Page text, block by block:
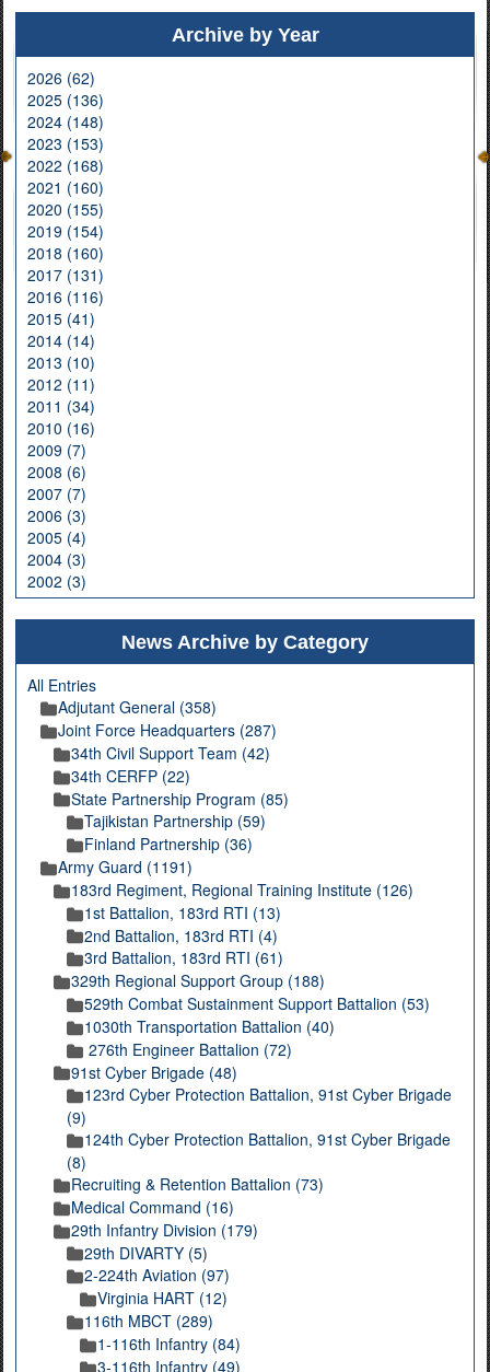
Archive by Year
2026 (62)
2025 (136)
2024 (148)
2023 (153)
2022 (168)
2021 (160)
2020 (155)
2019 (154)
2018 (160)
2017 (131)
2016 (116)
2015 (41)
2014 (14)
2013 (10)
2012 (11)
2011 (34)
2010 (16)
2009 (7)
2008 (6)
2007 (7)
2006 (3)
2005 (4)
2004 (3)
2002 (3)
News Archive by Category
All Entries
Adjutant General (358)
Joint Force Headquarters (287)
34th Civil Support Team (42)
34th CERFP (22)
State Partnership Program (85)
Tajikistan Partnership (59)
Finland Partnership (36)
Army Guard (1191)
183rd Regiment, Regional Training Institute (126)
1st Battalion, 183rd RTI (13)
2nd Battalion, 183rd RTI (4)
3rd Battalion, 183rd RTI (61)
329th Regional Support Group (188)
529th Combat Sustainment Support Battalion (53)
1030th Transportation Battalion (40)
276th Engineer Battalion (72)
91st Cyber Brigade (48)
123rd Cyber Protection Battalion, 91st Cyber Brigade
(9)
124th Cyber Protection Battalion, 91st Cyber Brigade
(8)
Recruiting & Retention Battalion (73)
Medical Command (16)
29th Infantry Division (179)
29th DIVARTY (5)
2-224th Aviation (97)
Virginia HART (12)
116th MBCT (289)
1-116th Infantry (84)
3-116th Infantry (49)